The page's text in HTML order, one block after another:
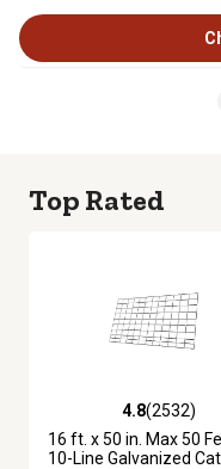
Top Rated
4.8 out of 5 stars with
4.8(2532)
16 ft. x 50 in. Max 50
10-Line Galvanized